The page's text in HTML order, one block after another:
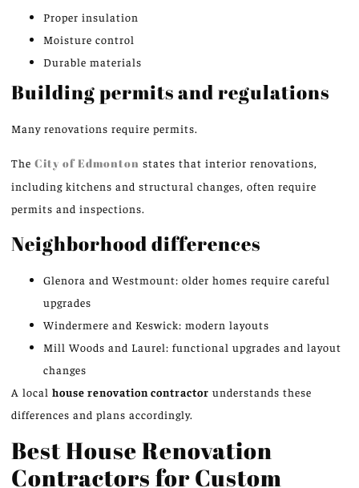
Proper insulation
Moisture control
Durable materials
Building permits and regulations
Many renovations require permits.
The City of Edmonton states that interior renovations,
including kitchens and structural changes, often require
permits and inspections.
Neighborhood differences
Glenora and Westmount: older homes require careful
upgrades
Windermere and Keswick: modern layouts
Mill Woods and Laurel: functional upgrades and layout
changes
A local house renovation contractor understands these
differences and plans accordingly.
Best House Renovation
Contractors for Custom